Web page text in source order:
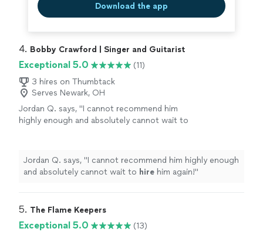
Download the app
4. Bobby Crawford | Singer and Guitarist
Exceptional 5.0
(11)
3 hires on Thumbtack
Serves Newark, OH
Jordan Q. says, "I cannot recommend him
highly enough and absolutely cannot wait to
Jordan Q. says, "I cannot recommend him highly enough
and absolutely cannot wait to hire him again!"
5. The Flame Keepers
Exceptional 5.0
(13)